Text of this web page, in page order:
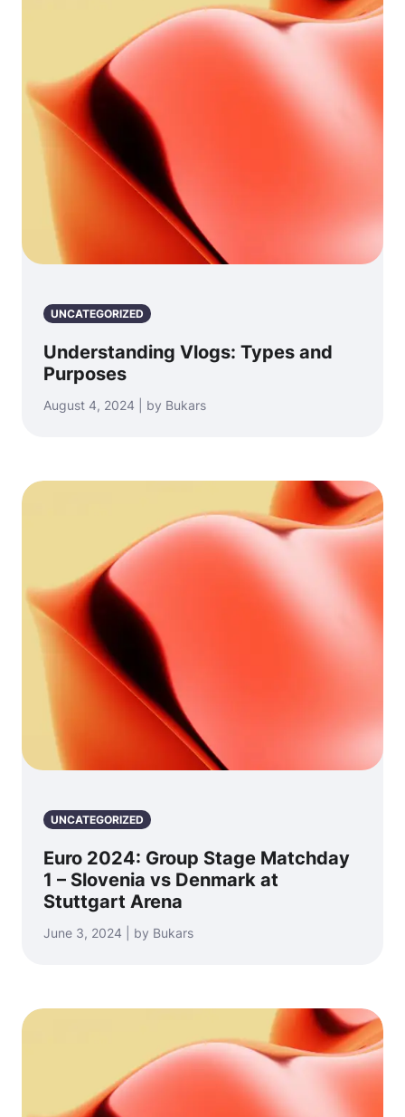
UNCATEGORIZED
Understanding Vlogs: Types and
Purposes
August 4, 2024 | by Bukars
UNCATEGORIZED
Euro 2024: Group Stage Matchday
1 – Slovenia vs Denmark at
Stuttgart Arena
June 3, 2024 | by Bukars